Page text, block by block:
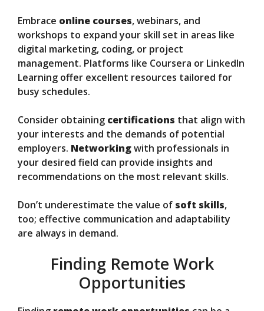
Embrace online courses, webinars, and
workshops to expand your skill set in areas like
digital marketing, coding, or project
management. Platforms like Coursera or LinkedIn
Learning offer excellent resources tailored for
busy schedules.
Consider obtaining certifications that align with
your interests and the demands of potential
employers. Networkingwith professionals in
your desired field can provide insights and
recommendations on the most relevant skills.
Don’t underestimate the value of soft skills,
too; effective communication and adaptability
are always in demand.
Finding Remote Work
Opportunities